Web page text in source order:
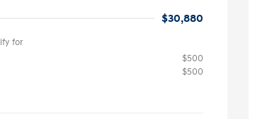
$30,880
for
$500
$500